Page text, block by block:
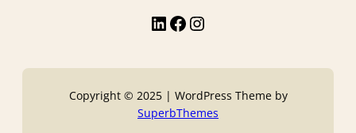
Copyright © 2025 | WordPress Theme by
SuperbThemes